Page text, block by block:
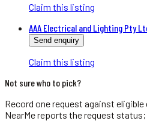
Claim this listing
AAA Electrical and Lighting Pty
Send enquiry
Claim this listing
Not sure who to pick?
Record one request against eligible
NearMe reports the request